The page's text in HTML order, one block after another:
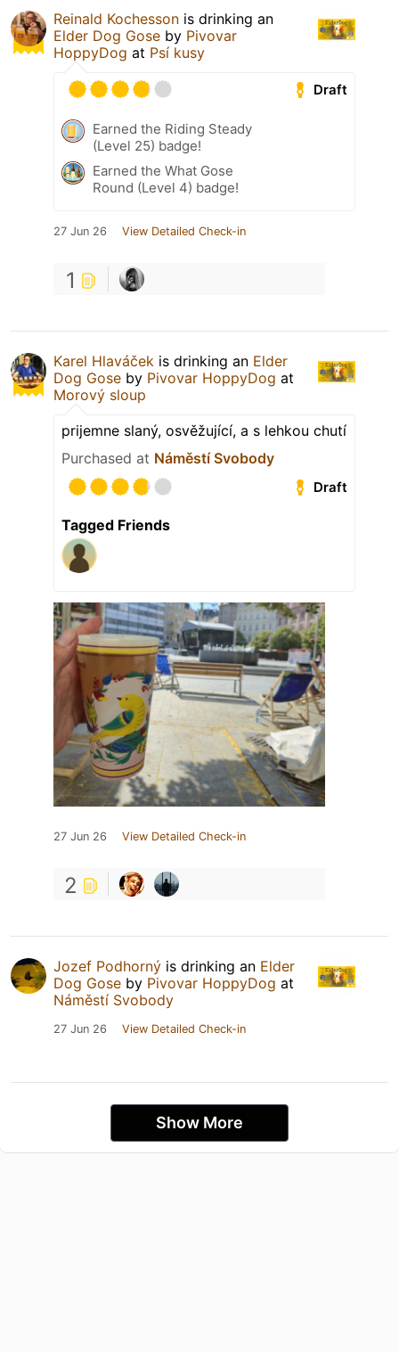
Reinald Kochesson is drinking an
Elder Dog Gose by Pivovar
HoppyDog at Psí kusy
Draft
Earned the Riding Steady
(Level 25) badge!
Earned the What Gose
Round (Level 4) badge!
27 Jun 26 View Detailed Check-in
1
Karel Hlaváček is drinking an Elder
Dog Gose by Pivovar HoppyDog at
Morový sloup
prijemne slaný, osvěžující, a s lehkou chutí
Purchased at Náměstí Svobody
Draft
Tagged Friends
27 Jun 26 View Detailed Check-in
2
Jozef Podhorný is drinking an Elder
Dog Gose by Pivovar HoppyDog at
Náměstí Svobody
27 Jun 26 View Detailed Check-in
Show More